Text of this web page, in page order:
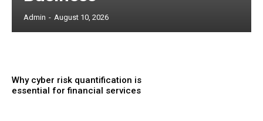
Admin - August 10, 2026
Why cyber risk quantification is
essential for financial services